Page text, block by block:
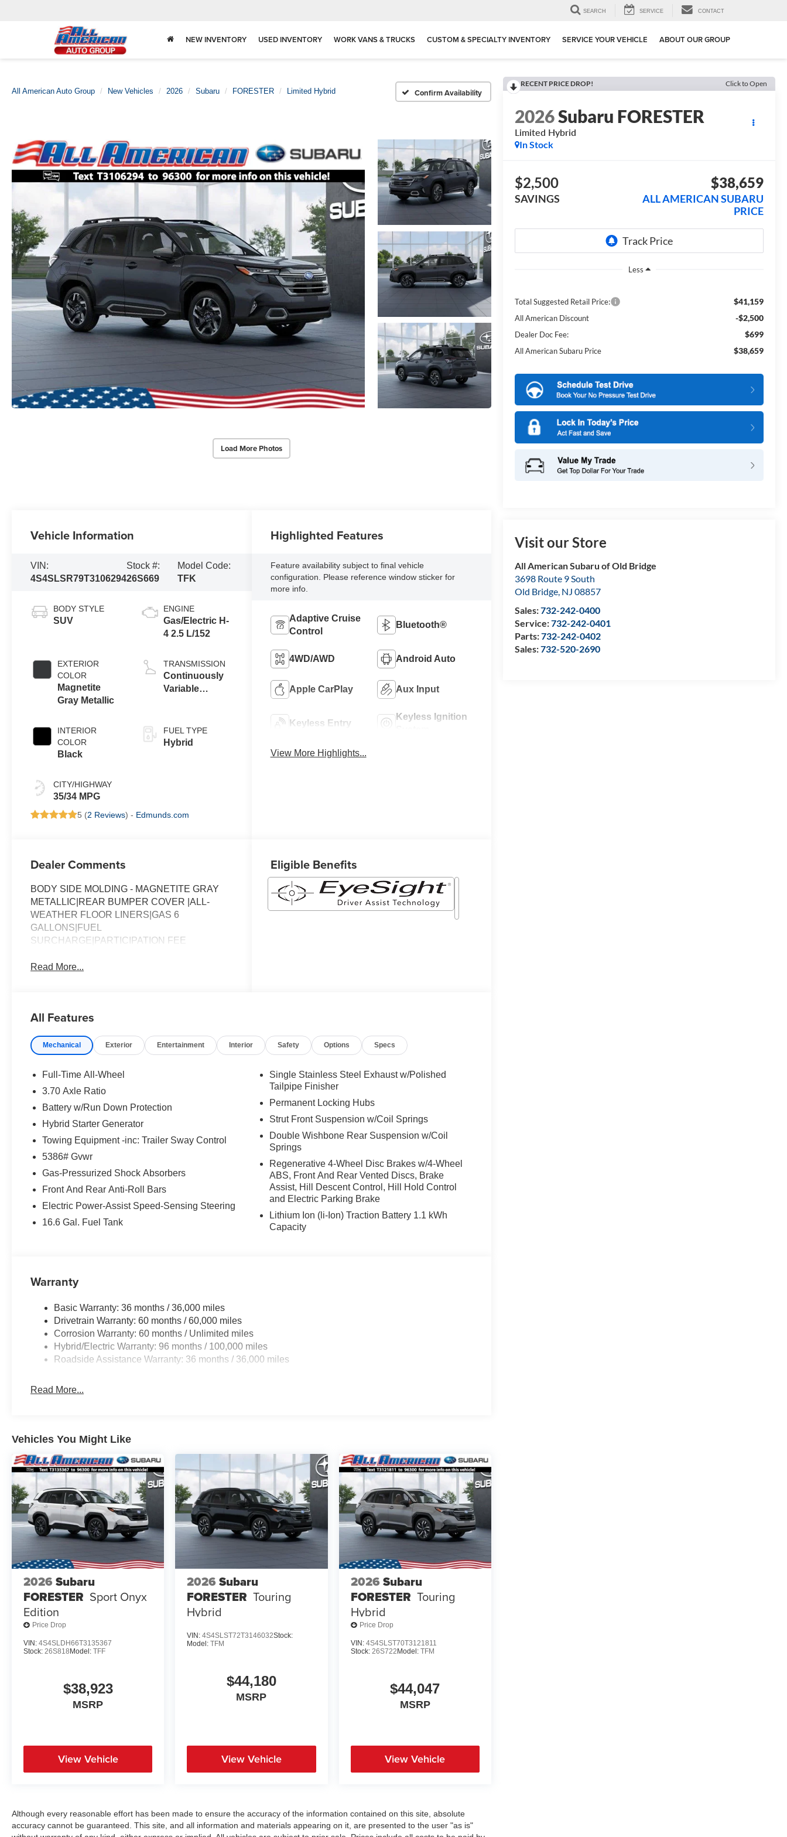
SEARCH SERVICE CONTACT
NEW INVENTORY USED INVENTORY WORK VANS & TRUCKS CUSTOM & SPECIALTY INVENTORY SERVICE YOUR VEHICLE ABOUT OUR GROUP
All American Auto Group New Vehicles 2026 Subaru FORESTER Limited Hybrid Confirm Availability
Load More Photos
RECENT PRICE DROP! Click to Open
2026Subaru FORESTER
Limited Hybrid
In Stock
$2,500
SAVINGS
$38,659
ALL AMERICAN SUBARU
PRICE
Less
Total Suggested Retail Price: $41,159
All American Discount -$2,500
Dealer Doc Fee: $699
All American Subaru Price $38,659
Visit our Store
All American Subaru of Old Bridge
3698 Route 9 South
Old Bridge, NJ 08857
Sales:732-242-0400
Service:732-242-0401
Parts:732-242-0402
Sales:732-520-2690
Vehicle Information
VIN:
4S4SLSR79T3106294
Stock #:
26S669
Model Code:
TFK
BODY STYLE
SUV
EXTERIOR
COLOR
Magnetite
Gray Metallic
INTERIOR
COLOR
Black
CITY/HIGHWAY
35/34 MPG
ENGINE
Gas/Electric H-
4 2.5 L/152
TRANSMISSION
Continuously
Variable
FUEL TYPE
Hybrid
5 (2 Reviews) - Edmunds.com
Highlighted Features
Feature availability subject to final vehicle
configuration. Please reference window sticker for
more info.
Adaptive Cruise
Control
Bluetooth®
4WD/AWD Android Auto
Apple CarPlay Aux Input
Keyless Entry
Keyless Ignition
View More Highlights...
Dealer Comments
BODY SIDE MOLDING - MAGNETITE GRAY
METALLIC|REAR BUMPER COVER |ALL-
WEATHER FLOOR LINERS|GAS 6
GALLONS|FUEL
SURCHARGE|PARTICIPATION FEE
Read More...
Eligible Benefits
All Features
Mechanical Exterior Entertainment Interior Safety Options Specs
Full-Time All-Wheel
3.70 Axle Ratio
Battery w/Run Down Protection
Hybrid Starter Generator
Towing Equipment -inc: Trailer Sway Control
5386# Gvwr
Gas-Pressurized Shock Absorbers
Front And Rear Anti-Roll Bars
Electric Power-Assist Speed-Sensing Steering
16.6 Gal. Fuel Tank
Single Stainless Steel Exhaust w/Polished
Tailpipe Finisher
Permanent Locking Hubs
Strut Front Suspension w/Coil Springs
Double Wishbone Rear Suspension w/Coil
Springs
Regenerative 4-Wheel Disc Brakes w/4-Wheel
ABS, Front And Rear Vented Discs, Brake
Assist, Hill Descent Control, Hill Hold Control
and Electric Parking Brake
Lithium Ion (li-Ion) Traction Battery 1.1 kWh
Capacity
Warranty
Basic Warranty: 36 months / 36,000 miles
Drivetrain Warranty: 60 months / 60,000 miles
Corrosion Warranty: 60 months / Unlimited miles
Hybrid/Electric Warranty: 96 months / 100,000 miles
Roadside Assistance Warranty: 36 months / 36,000 miles
Read More...
Vehicles You Might Like
2026 Subaru
FORESTER Sport Onyx
Edition
Price Drop
VIN: 4S4SLDH66T3135367
Stock: 26S818Model: TFF
$38,923
MSRP
View Vehicle
2026 Subaru
FORESTER Touring
Hybrid
VIN:4S4SLST72T3146032Stock:
Model:TFM
$44,180
MSRP
View Vehicle
2026 Subaru
FORESTER Touring
Hybrid
Price Drop
VIN: 4S4SLST70T3121811
Stock: 26S722Model: TFM
$44,047
MSRP
View Vehicle
Although every reasonable effort has been made to ensure the accuracy of the information contained on this site, absolute
accuracy cannot be guaranteed. This site, and all information and materials appearing on it, are presented to the user "as is"